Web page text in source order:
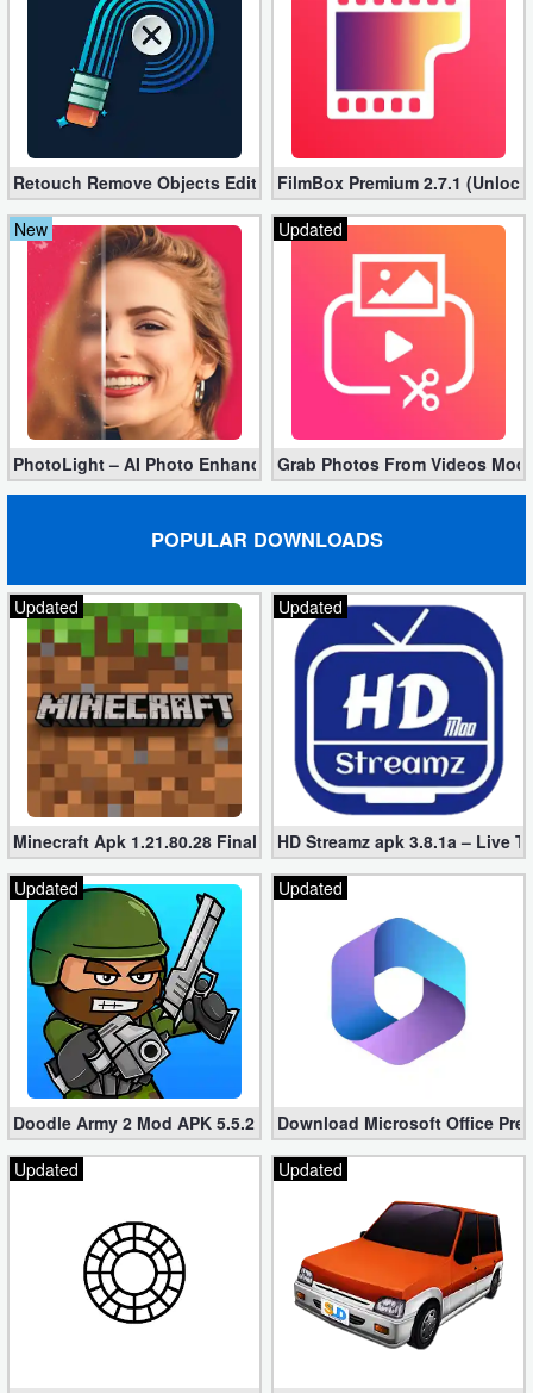
Simulation
Sports
Word
Paid
Software
Developer
Tools
Graphics
Text
Editor
Tools
Uncategorized
Retouch Remove Objects Editor VIP 2.2.1.0 (Unlocked apk)
FilmBox Premium 2.7.1
New
PhotoLight – AI Photo Enhancer Pro apk 1.2.75 (Unlocked)
Updated
Grab Photos From Videos Mod
POPULAR DOWNLOADS
Updated
Minecraft Apk 1.21.80.28 Final Mod [Hacked Unlimited Coins]
Updated
HD Streamz apk 3.8.1a – Live
Updated
Doodle Army 2 Mod APK 5.5.2 Mini Militia Hacked (Unlimited All)
Updated
Download Microsoft Office
Updated
Updated